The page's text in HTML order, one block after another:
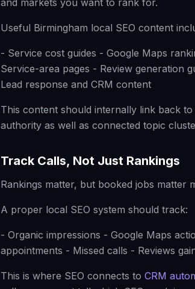
and markets you want to rank for.
Useful Birmingham local SEO content
- Service cost guides - Google Maps
Service-area pages - Review generation
Lead response and CRM content
This content should internally link back
authority as well as connected topic
Track Calls, Not Just Rankings
Rankings matter, but booked jobs matter
A proper local SEO system should track:
- Organic impressions - Google Maps
appointments - Missed calls - Reviews
This is where SEO connects to CRM